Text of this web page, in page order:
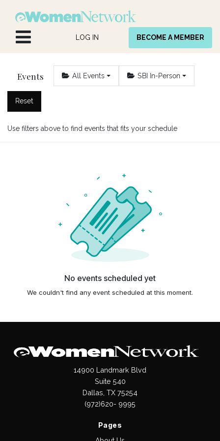
LOG IN BECOME A MEMBER
Events All Events SBI In-Person
Reset
Use filters above to find events that fits your schedule
No events scheduled yet
We couldn't find any event scheduled at this moment.
14900 Landmark Blvd
Suite 540
Dallas, TX 75254
(972)620- 9995
Pages